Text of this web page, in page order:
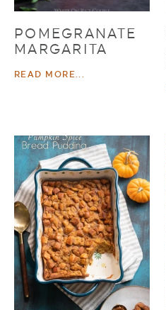
POMEGRANATE
MARGARITA
READ MORE...